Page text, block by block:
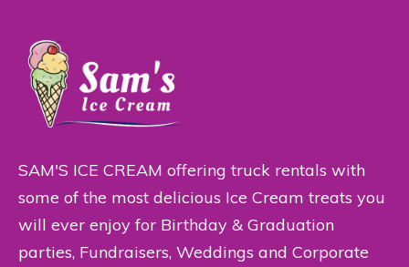
SAM'S ICE CREAM offering truck rentals with
some of the most delicious Ice Cream treats you
will ever enjoy for Birthday & Graduation
parties, Fundraisers, Weddings and Corporate